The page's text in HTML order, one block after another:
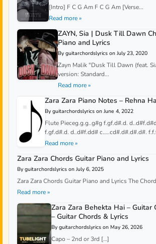
[Intro] F C G Am F C G Am [Verse...
Read more »
ZAYN, Sia | Dusk Till Dawn
Piano and Lyrics
By guitarchordslyrics on July 23, 2020
Zayn Malik "Dusk Till Dawn (feat.
version: Standard...
Read more »
Zara Zara Piano Notes – Rehna
By guitarchordslyrics on June 4, 2022
Flute Pieceg.g.g..g#g f.gf.d#.d.
f.gf.d#.d. d..d#f.dd# c…..cd#.d#.d#.d#.
Read more »
Zara Zara Chords Guitar Piano and Lyrics
By guitarchordslyrics on July 6, 2025
Zara Zara Chords Guitar Piano and Lyrics The
Read more »
Zara Zara Behekta Hai – Guitar
– Guitar Chords & Lyrics
By guitarchordslyrics on May 26, 2026
Capo – 2nd or 3rd […]